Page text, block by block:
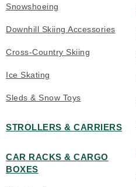
Snowshoeing
Downhill Skiing Accessories
Cross-Country Skiing
Ice Skating
Sleds & Snow Toys
STROLLERS & CARRIERS
CAR RACKS & CARGO
BOXES